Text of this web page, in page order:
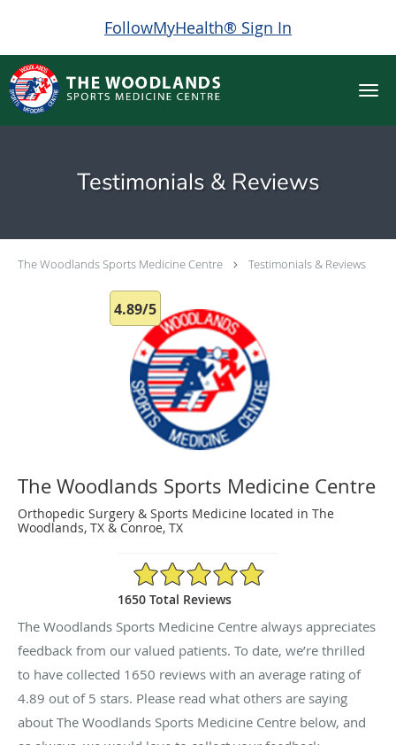
FollowMyHealth® Sign In
Skip to main content
Testimonials & Reviews
The Woodlands Sports Medicine Centre Testimonials & Reviews
4.89/5
The Woodlands Sports Medicine Centre
Orthopedic Surgery & Sports Medicine located in The
Woodlands, TX & Conroe, TX
4.89/5 Star Rating
1650 Total Reviews
The Woodlands Sports Medicine Centre always appreciates
feedback from our valued patients. To date, we’re thrilled
to have collected 1650 reviews with an average rating of
4.89 out of 5 stars. Please read what others are saying
about The Woodlands Sports Medicine Centre below, and